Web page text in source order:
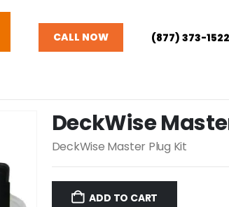
CALL NOW (877) 373-1522
DeckWise
DeckWise Master Plug Kit
ADD TO CART